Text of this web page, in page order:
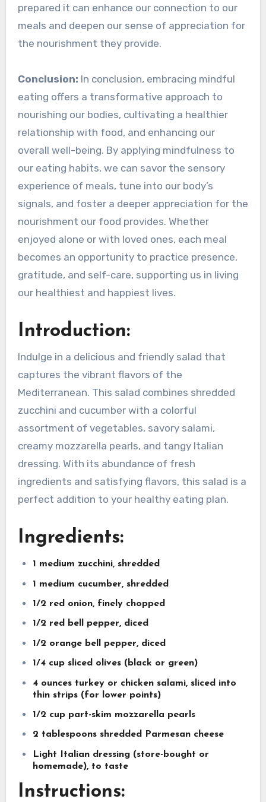
prepared it can enhance our connection to our
meals and deepen our sense of appreciation for
the nourishment they provide.
Conclusion: In conclusion, embracing mindful
eating offers a transformative approach to
nourishing our bodies, cultivating a healthier
relationship with food, and enhancing our
overall well-being. By applying mindfulness to
our eating habits, we can savor the sensory
experience of meals, tune into our body’s
signals, and foster a deeper appreciation for the
nourishment our food provides. Whether
enjoyed alone or with loved ones, each meal
becomes an opportunity to practice presence,
gratitude, and self-care, supporting us in living
our healthiest and happiest lives.
Introduction:
Indulge in a delicious and friendly salad that
captures the vibrant flavors of the
Mediterranean. This salad combines shredded
zucchini and cucumber with a colorful
assortment of vegetables, savory salami,
creamy mozzarella pearls, and tangy Italian
dressing. With its abundance of fresh
ingredients and satisfying flavors, this salad is a
perfect addition to your healthy eating plan.
Ingredients:
1 medium zucchini, shredded
1 medium cucumber, shredded
1/2 red onion, finely chopped
1/2 red bell pepper, diced
1/2 orange bell pepper, diced
1/4 cup sliced olives (black or green)
4 ounces turkey or chicken salami, sliced into
thin strips (for lower points)
1/2 cup part-skim mozzarella pearls
2 tablespoons shredded Parmesan cheese
Light Italian dressing (store-bought or
homemade), to taste
Instructions: